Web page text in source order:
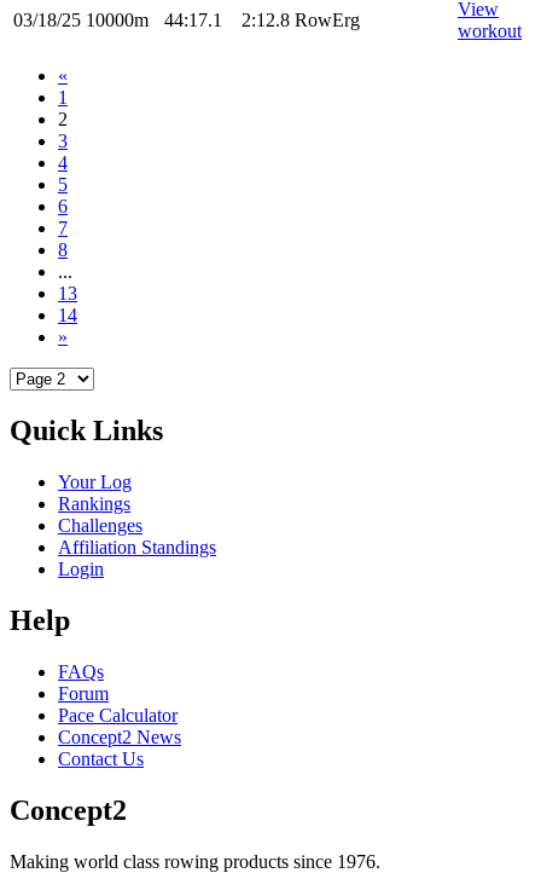
03/18/25 10000m 44:17.1 2:12.8 RowErg
View
workout
«
1
2
3
4
5
6
7
8
...
13
14
»
Quick Links
Your Log
Rankings
Challenges
Affiliation Standings
Login
Help
FAQs
Forum
Pace Calculator
Concept2 News
Contact Us
Concept2
Making world class rowing products since 1976.